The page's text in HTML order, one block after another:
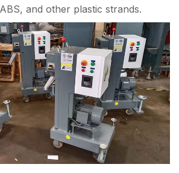
and other plastic strands.